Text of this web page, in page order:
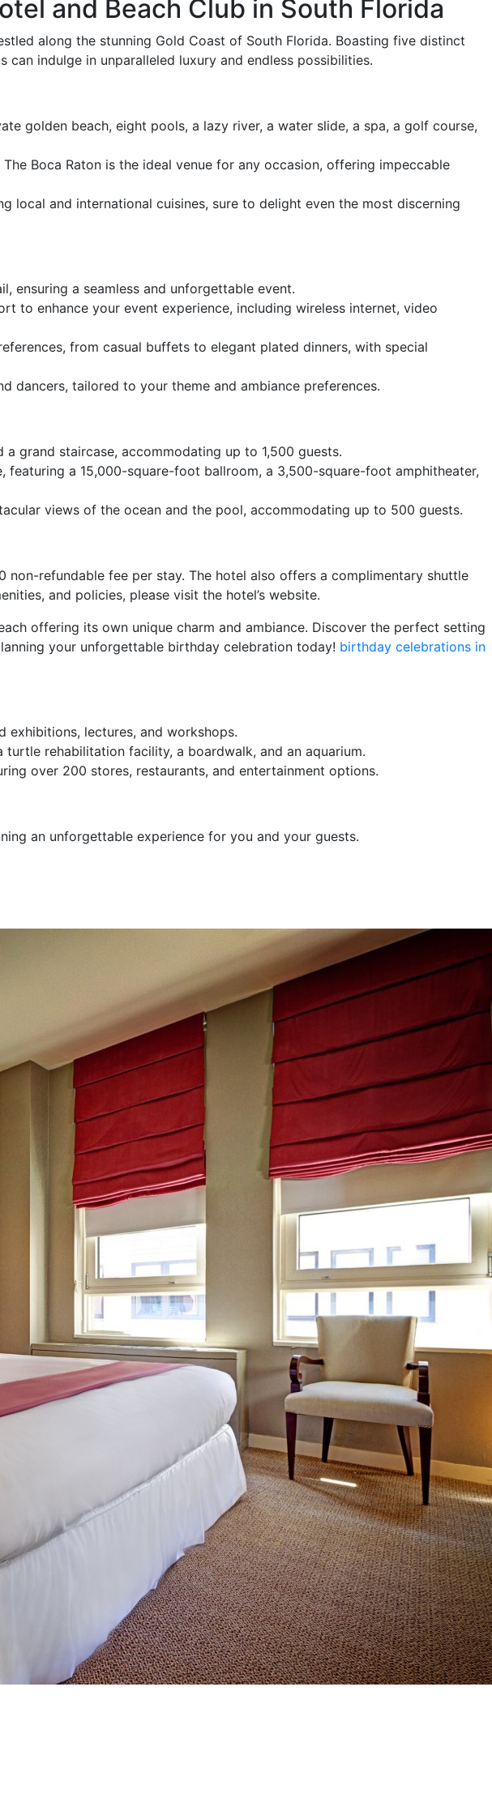
and Beach Club in South Florida
along the stunning Gold Coast of South Florida. Boasting five distinct
indulge in unparalleled luxury and endless possibilities.
golden beach, eight pools, a lazy river, a water slide, a spa, a golf course,
Boca Raton is the ideal venue for any occasion, offering impeccable
local and international cuisines, sure to delight even the most discerning
ensuring a seamless and unforgettable event.
to enhance your event experience, including wireless internet, video
from casual buffets to elegant plated dinners, with special
dancers, tailored to your theme and ambiance preferences.
grand staircase, accommodating up to 1,500 guests.
a 15,000-square-foot ballroom, a 3,500-square-foot amphitheater,
views of the ocean and the pool, accommodating up to 500 guests.
refundable fee per stay. The hotel also offers a complimentary shuttle
and policies, please visit the hotel’s website.
offering its own unique charm and ambiance. Discover the perfect setting
your unforgettable birthday celebration today! birthday celebrations in
lectures, and workshops.
rehabilitation facility, a boardwalk, and an aquarium.
over 200 stores, restaurants, and entertainment options.
an unforgettable experience for you and your guests.